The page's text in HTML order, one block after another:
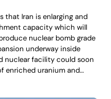
that Iran is enlarging and
capacity which will
nuclear bomb grade
underway inside
nuclear facility could soon
enriched uranium and…